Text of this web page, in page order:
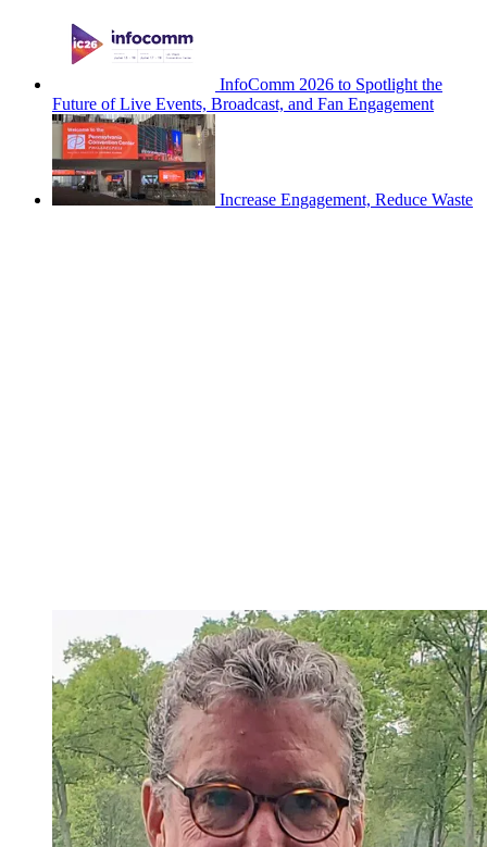
InfoComm 2026 to Spotlight the
Future of Live Events, Broadcast, and Fan Engagement
Increase Engagement, Reduce Waste